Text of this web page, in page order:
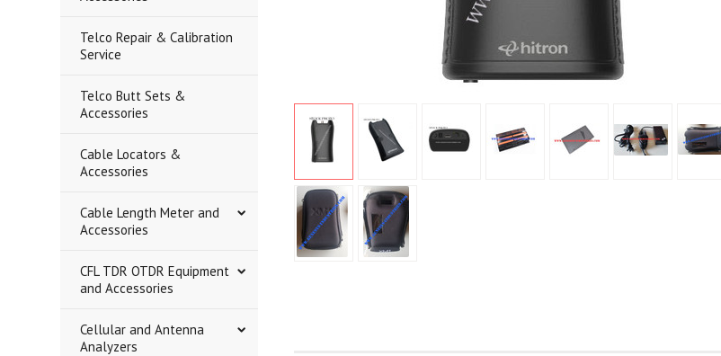
Telco Repair & Calibration
Service
Telco Butt Sets &
Accessories
Cable Locators &
Accessories
Cable Length Meter and
Accessories
CFL TDR OTDR Equipment
and Accessories
Cellular and Antenna
Analyzers